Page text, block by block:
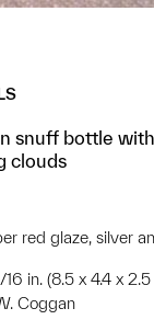
snuff bottle
clouds
red glaze, silver
16 in. (8.5 x 4.4 x
Coggan